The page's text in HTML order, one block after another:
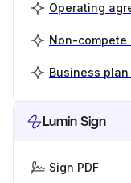
Operating
Non-compete
Business
Lumin Sign
Sign PDF